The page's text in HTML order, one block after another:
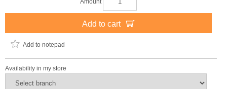
Amount
Add to cart
Add to notepad
Availability in my store